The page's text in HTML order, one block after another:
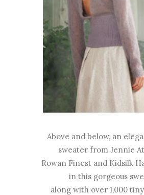
Above and below, an
sweater from Jennie
Rowan Finest and Kidsilk
in this gorgeous
along with over 1,000